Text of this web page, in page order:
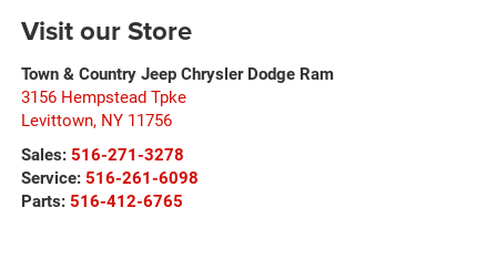
Visit our Store
Town & Country Jeep Chrysler Dodge Ram
3156 Hempstead Tpke
Levittown, NY 11756
Sales: 516-271-3278
Service: 516-261-6098
Parts: 516-412-6765